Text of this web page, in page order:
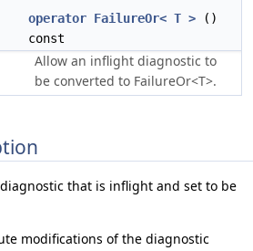
operator FailureOr< T > ()
const
Allow an inflight diagnostic to
be converted to FailureOr<T>.
that is inflight and set to be
modifications of the diagnostic